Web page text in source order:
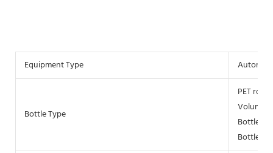
Equipment Type
Bottle Type
PET
Volume
Bottle
Bottle